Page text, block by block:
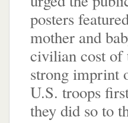
posters
mother and
civilian cost of
strong imprint
U.S. troops
they did so to